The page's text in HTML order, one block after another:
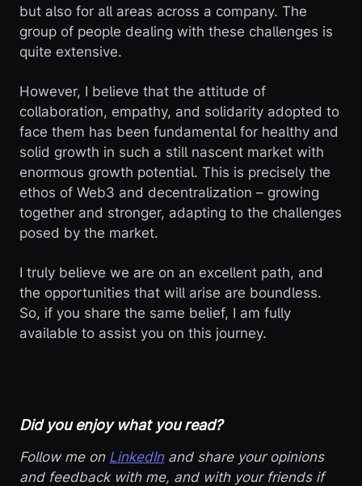
but also for all areas across a company. The
group of people dealing with these challenges is
quite extensive.
However, I believe that the attitude of
collaboration, empathy, and solidarity adopted to
face them has been fundamental for healthy and
solid growth in such a still nascent market with
enormous growth potential. This is precisely the
ethos of Web3 and decentralization – growing
together and stronger, adapting to the challenges
posed by the market.
I truly believe we are on an excellent path, and
the opportunities that will arise are boundless.
So, if you share the same belief, I am fully
available to assist you on this journey.
Did you enjoy what you read?
Follow me on LinkedInand share your opinions
and feedback with me, and with your friends if